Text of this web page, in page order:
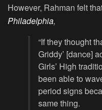
However, Rahman felt
Philadelphia,
“If they thought
Griddy’ [dance]
Girls’ High
been able to
period signs
same thing.